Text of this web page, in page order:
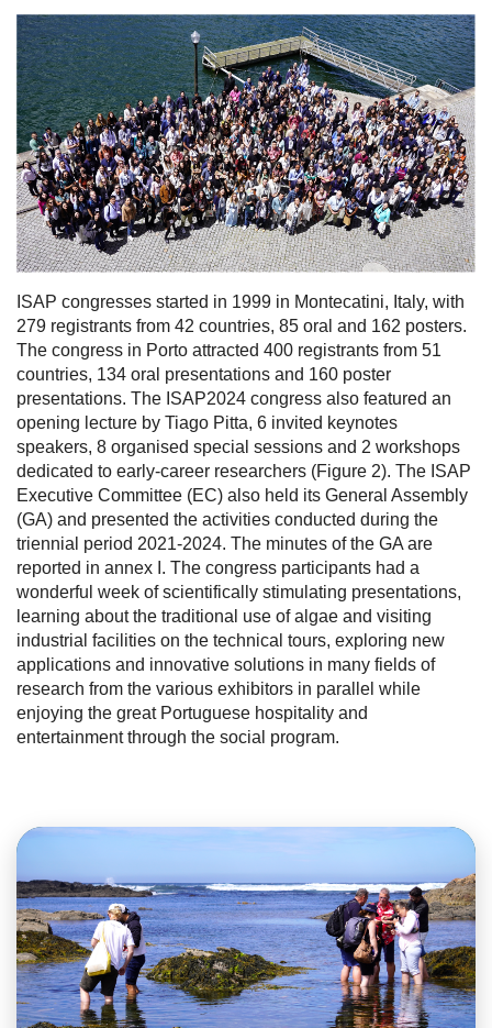
ISAP congresses started in 1999 in Montecatini, Italy, with
279 registrants from 42 countries, 85 oral and 162 posters.
The congress in Porto attracted 400 registrants from 51
countries, 134 oral presentations and 160 poster
presentations. The ISAP2024 congress also featured an
opening lecture by Tiago Pitta, 6 invited keynotes
speakers, 8 organised special sessions and 2 workshops
dedicated to early-career researchers (Figure 2). The ISAP
Executive Committee (EC) also held its General Assembly
(GA) and presented the activities conducted during the
triennial period 2021-2024. The minutes of the GA are
reported in annex I. The congress participants had a
wonderful week of scientifically stimulating presentations,
learning about the traditional use of algae and visiting
industrial facilities on the technical tours, exploring new
applications and innovative solutions in many fields of
research from the various exhibitors in parallel while
enjoying the great Portuguese hospitality and
entertainment through the social program.